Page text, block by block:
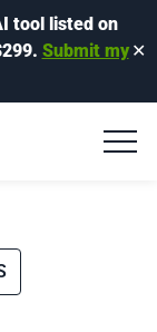
tool listed on
Submit my ✕